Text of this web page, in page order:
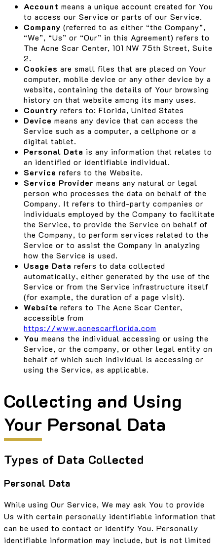
Account means a unique account created for You
to access our Service or parts of our Service.
Company (referred to as either “the Company”,
“We”, “Us” or “Our” in this Agreement) refers to
The Acne Scar Center, 101 NW 75th Street, Suite
2.
Cookies are small files that are placed on Your
computer, mobile device or any other device by a
website, containing the details of Your browsing
history on that website among its many uses.
Country refers to: Florida, United States
Device means any device that can access the
Service such as a computer, a cellphone or a
digital tablet.
Personal Data is any information that relates to
an identified or identifiable individual.
Service refers to the Website.
Service Provider means any natural or legal
person who processes the data on behalf of the
Company. It refers to third-party companies or
individuals employed by the Company to facilitate
the Service, to provide the Service on behalf of
the Company, to perform services related to the
Service or to assist the Company in analyzing
how the Service is used.
Usage Data refers to data collected
automatically, either generated by the use of the
Service or from the Service infrastructure itself
(for example, the duration of a page visit).
Website refers to The Acne Scar Center,
accessible from
https://www.acnescarflorida.com
You means the individual accessing or using the
Service, or the company, or other legal entity on
behalf of which such individual is accessing or
using the Service, as applicable.
Collecting and Using
Your Personal Data
Types of Data Collected
Personal Data
While using Our Service, We may ask You to provide
Us with certain personally identifiable information that
can be used to contact or identify You. Personally
identifiable information may include, but is not limited